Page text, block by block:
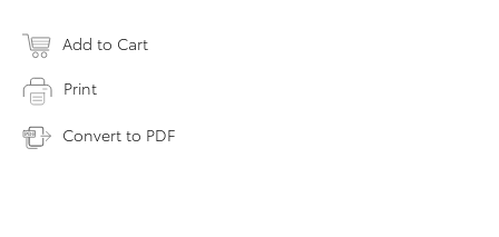
Add to Cart
Print
Convert to PDF